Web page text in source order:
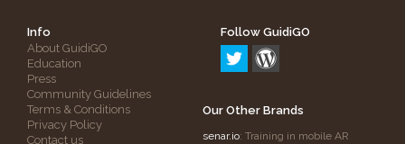
Info
About GuidiGO
Education
Press
Community Guidelines
Terms & Conditions
Privacy Policy
Contact us
Follow GuidiGO
Our Other Brands
senar.io: Training in mobile AR